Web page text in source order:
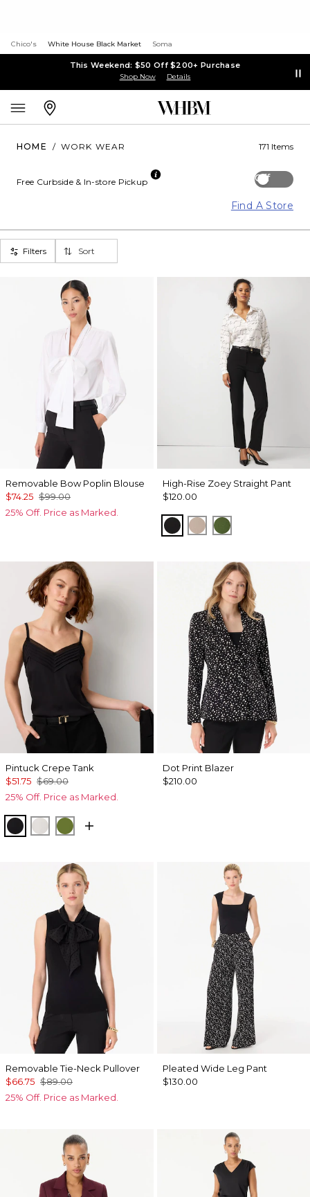
Chico's White House Black Market Soma
This Weekend: $50 Off $200+ Purchase
Shop Now Details
HOME / WORK WEAR 171 Items
Off
Free Curbside & In-store Pickup
Find A Store
Filters Sort
Removable Bow Poplin Blouse
$74.25 $99.00
25% Off. Price as Marked.
High-Rise Zoey Straight Pant
$120.00
BlackTaupe Pearl
Palm Breeze
Pintuck Crepe Tank
$51.75 $69.00
25% Off. Price as Marked.
BlackEcru Palm Breeze
Dot Print Blazer
$210.00
Removable Tie-Neck Pullover
$66.75 $89.00
25% Off. Price as Marked.
Pleated Wide Leg Pant
$130.00